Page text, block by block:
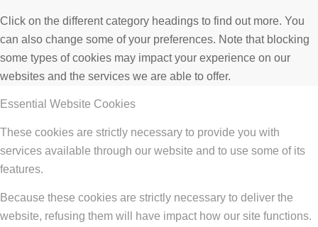
Click on the different category headings to find out more. You
can also change some of your preferences. Note that blocking
some types of cookies may impact your experience on our
websites and the services we are able to offer.
Essential Website Cookies
These cookies are strictly necessary to provide you with
services available through our website and to use some of its
features.
Because these cookies are strictly necessary to deliver the
website, refusing them will have impact how our site functions.